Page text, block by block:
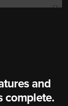
and
complete.